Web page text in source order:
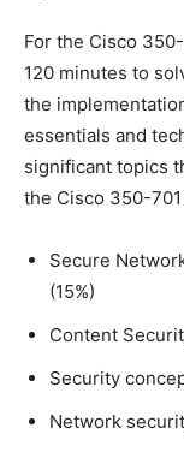
For the Cisco
120 minutes to
the
essentials and
significant topics
the Cisco 350-701
Secure
(15%)
Content
Security
Network